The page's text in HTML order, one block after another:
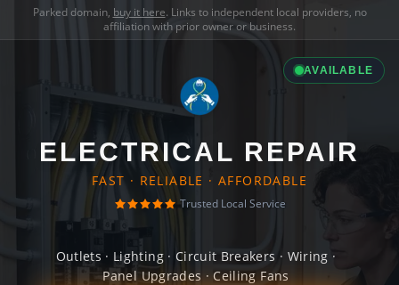
Parked domain, buy it here. Links to independent local providers, no
affiliation with prior owner or business.
AVAILABLE
ELECTRICAL REPAIR
FAST · RELIABLE · AFFORDABLE
Trusted Local Service
Outlets · Lighting · Circuit Breakers · Wiring ·
Panel Upgrades · Ceiling Fans